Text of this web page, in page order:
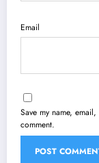
Email
Save my name,
comment.